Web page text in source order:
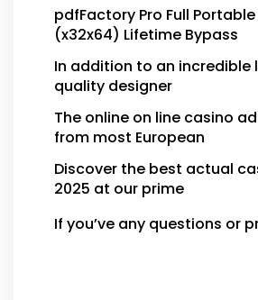
pdfFactory Pro Full
(x32x64) Lifetime Bypass
In addition to an incredible
quality designer
The online on line casino
from most European
Discover the best actual
2025 at our prime
If you’ve any questions or